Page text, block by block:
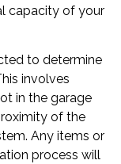
capacity of your
to determine
involves
in the garage
of the
Any items or
process will